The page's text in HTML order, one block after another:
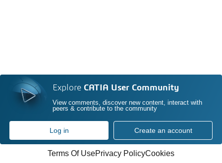
Explore CATIA User Community
View comments, discover new content, interact with
peers & contribute to the community
Log in Create an account
Terms Of UsePrivacy PolicyCookies